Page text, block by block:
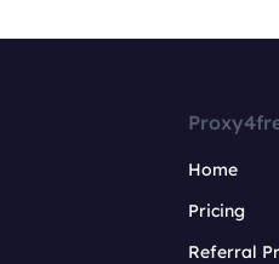
Home
Pricing
Referral